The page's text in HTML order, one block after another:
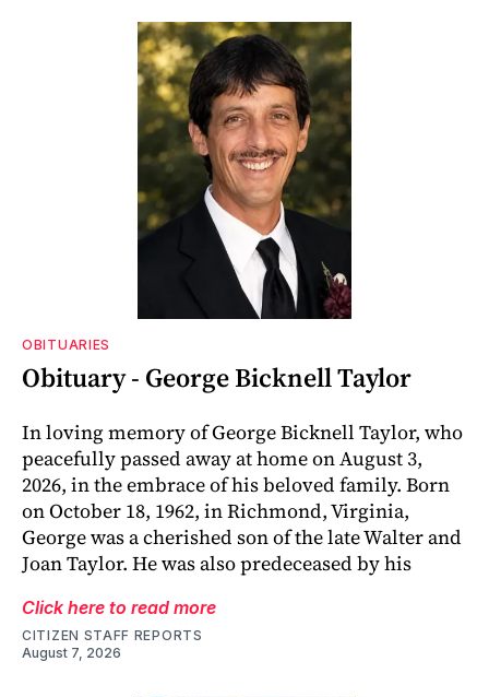
OBITUARIES
Obituary - George Bicknell Taylor
In loving memory of George Bicknell Taylor, who
peacefully passed away at home on August 3,
2026, in the embrace of his beloved family. Born
on October 18, 1962, in Richmond, Virginia,
George was a cherished son of the late Walter and
Joan Taylor. He was also predeceased by his
Click here to read more
CITIZEN STAFF REPORTS
August 7, 2026